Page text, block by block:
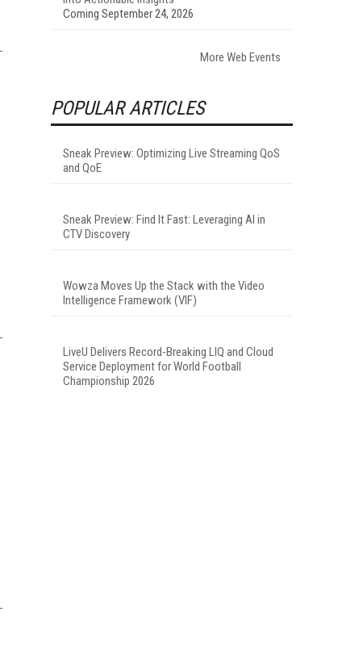
Coming September 24, 2026
More Web Events
POPULAR ARTICLES
Sneak Preview: Optimizing Live Streaming QoS
and QoE
Sneak Preview: Find It Fast: Leveraging AI in
CTV Discovery
Wowza Moves Up the Stack with the Video
Intelligence Framework (VIF)
LiveU Delivers Record-Breaking LIQ and Cloud
Service Deployment for World Football
Championship 2026